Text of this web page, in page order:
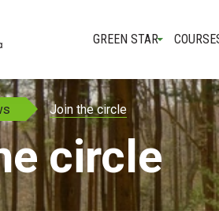
GREEN STAR
Join the circle
circle